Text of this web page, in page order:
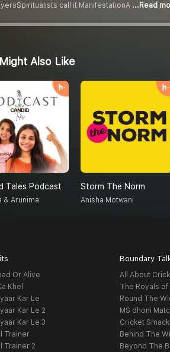
call it ManifestationA ...Read
Also Like
Tales Podcast
& Arunima
Storm The Norm
Anisha Motwani
Or Alive
Khel
Kar Le
Kar Le 2
Kar Le 3
Trainer
Trainer 2
Boundary
All About
The Royals of
Round The
MS dhoni
Cricket
Behind The
Beyond The